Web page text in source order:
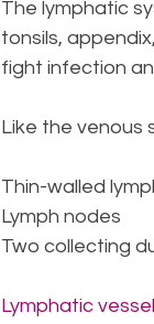
The lymphatic
tonsils,
fight infection
Like the venous
Thin-walled
Lymph nodes
Two collecting
Lymphatic